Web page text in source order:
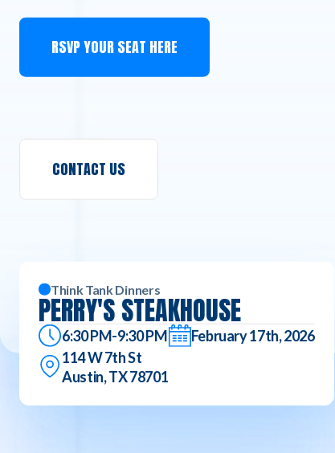
RSVP YOUR SEAT HERE
CONTACT US
Think Tank Dinners
PERRY'S STEAKHOUSE
6:30 PM-9:30 PM
February 17th, 2026
114 W 7th St
Austin, TX 78701